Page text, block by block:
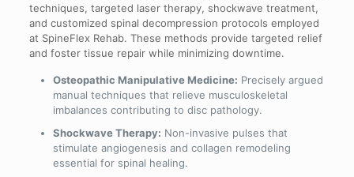
techniques, targeted laser therapy, shockwave treatment,
and customized spinal decompression protocols employed
at SpineFlex Rehab. These methods provide targeted relief
and foster tissue repair while minimizing downtime.
Osteopathic Manipulative Medicine: Precisely argued
manual techniques that relieve musculoskeletal
imbalances contributing to disc pathology.
Shockwave Therapy: Non-invasive pulses that
stimulate angiogenesis and collagen remodeling
essential for spinal healing.